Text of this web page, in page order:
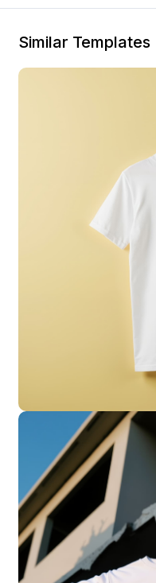
Similar Templates